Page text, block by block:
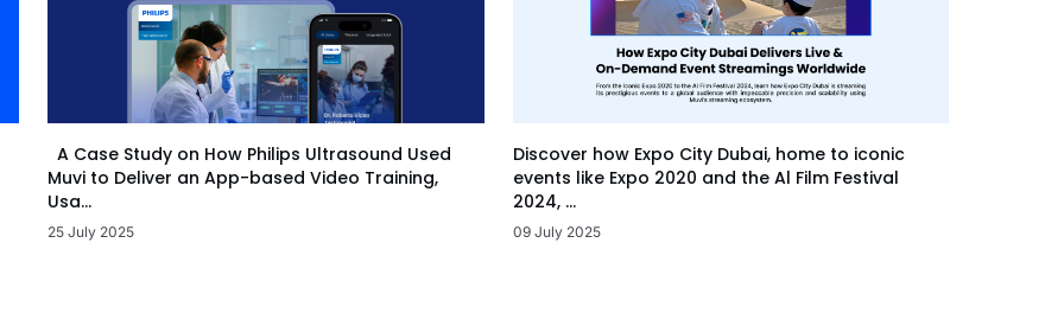
A Case Study on How Philips Ultrasound Used
Muvi to Deliver an App-based Video Training,
Usa...
25 July 2025
Discover how Expo City Dubai, home to iconic
events like Expo 2020 and the Al Film Festival
2024, ...
09 July 2025